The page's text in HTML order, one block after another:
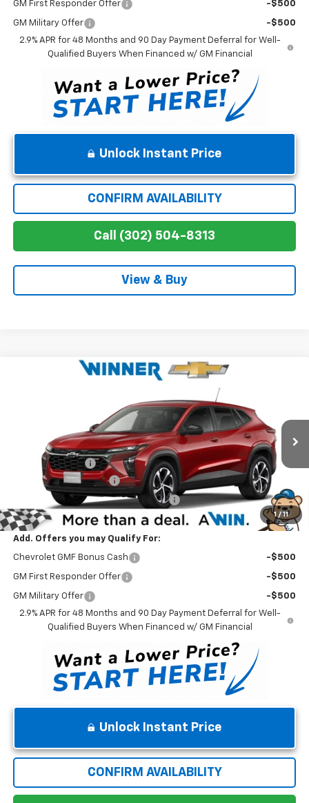
GM First Responder Offer -$500
GM Military Offer
-$500
2.9% APR for 48 Months and 90 Day Payment Deferral for Well-
Qualified Buyers When Financed w/ GM Financial
Unlock Instant Price
CONFIRM AVAILABILITY
Call (302) 504-8313
View & Buy
1 / 11
1RS
KL77LGEP5TC210310Stock: Model: 1TR58
In Stock Ext. Int.
$26,519
WINNER PRICE
$26,350
Winner Discount
-$530
Dealer Processing Fee
Winner Promise 25 Years/250k Miles No Charge
Winner Price $26,519
Add. Offers you may Qualify For:
Chevrolet GMF Bonus Cash -$500
GM First Responder Offer -$500
GM Military Offer
-$500
2.9% APR for 48 Months and 90 Day Payment Deferral for Well-
Qualified Buyers When Financed w/ GM Financial
Unlock Instant Price
CONFIRM AVAILABILITY
Compare Vehicle